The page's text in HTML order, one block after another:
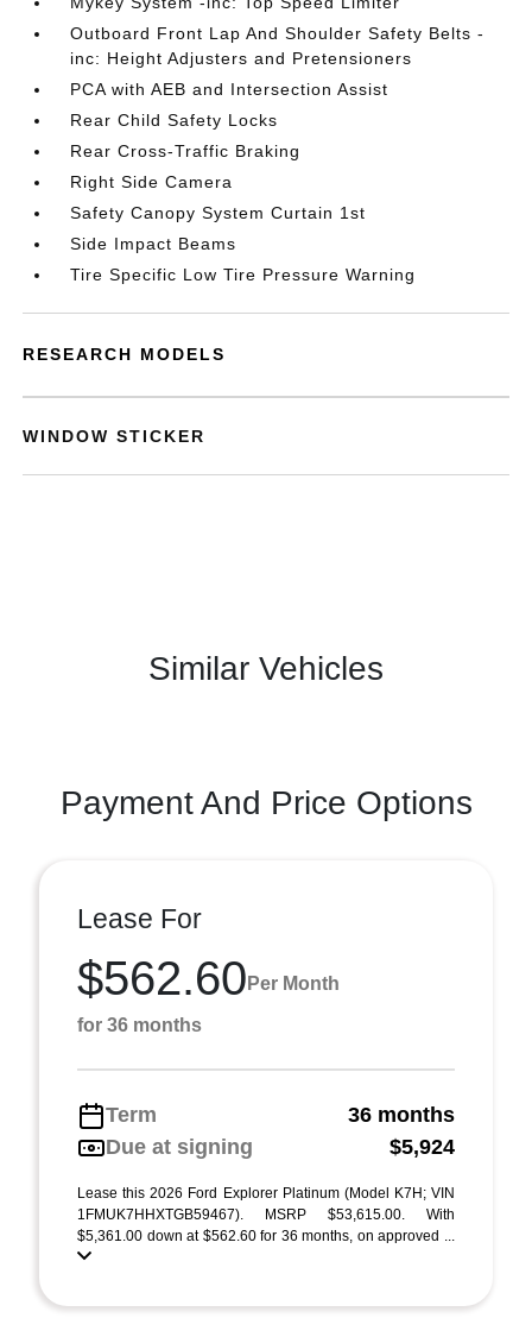
Outboard Front Lap And Shoulder Safety Belts -
inc: Height Adjusters and Pretensioners
PCA with AEB and Intersection Assist
Rear Child Safety Locks
Rear Cross-Traffic Braking
Right Side Camera
Safety Canopy System Curtain 1st
Side Impact Beams
Tire Specific Low Tire Pressure Warning
RESEARCH MODELS
WINDOW STICKER
Similar Vehicles
Payment And Price Options
Lease For
$562.60 Per Month
for 36 months
Term
36 months
Due at signing
$5,924
Lease this 2026 Ford Explorer Platinum (Model K7H; VIN
1FMUK7HHXTGB59467). MSRP $53,615.00. With
$5,361.00 down at $562.60 for 36 months, on approved ...